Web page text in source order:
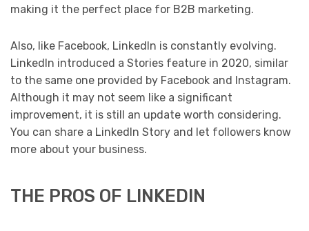
making it the perfect place for B2B marketing.
Also, like Facebook, LinkedIn is constantly evolving.
LinkedIn introduced a Stories feature in 2020, similar
to the same one provided by Facebook and Instagram.
Although it may not seem like a significant
improvement, it is still an update worth considering.
You can share a LinkedIn Story and let followers know
more about your business.
THE PROS OF LINKEDIN